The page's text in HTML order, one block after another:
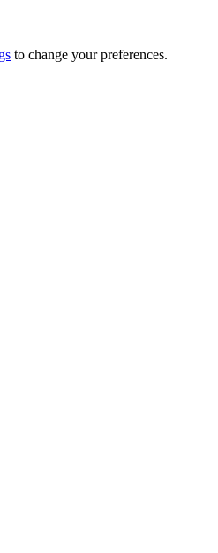
to change your preferences.